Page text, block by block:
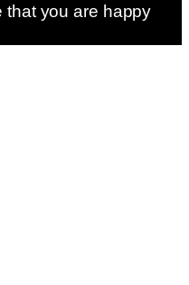
that you are happy